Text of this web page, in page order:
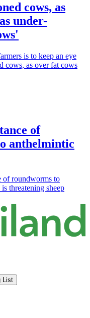
cows, as
under-
is to keep an eye
cows, as over fat cows
of
anthelmintic
of roundworms to
threatening sheep
List